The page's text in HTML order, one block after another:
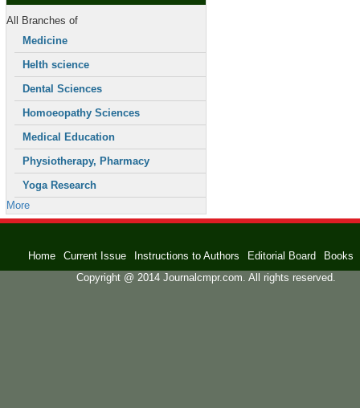
All Branches of
Medicine
Helth science
Dental Sciences
Homoeopathy Sciences
Medical Education
Physiotherapy, Pharmacy
Yoga Research
More
Home Current Issue Instructions to Authors Editorial Board
Books
Copyright @ 2014 Journalcmpr.com. All rights reserved.